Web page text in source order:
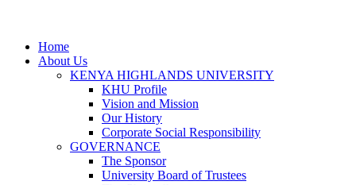
Home
About Us
KENYA HIGHLANDS UNIVERSITY
KHU Profile
Vision and Mission
Our History
Corporate Social Responsibility
GOVERNANCE
The Sponsor
University Board of Trustees